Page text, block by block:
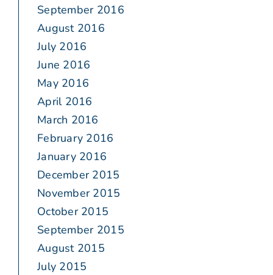
September 2016
August 2016
July 2016
June 2016
May 2016
April 2016
March 2016
February 2016
January 2016
December 2015
November 2015
October 2015
September 2015
August 2015
July 2015